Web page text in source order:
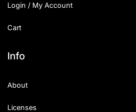
Login / My Account
Cart
Info
About
Licenses